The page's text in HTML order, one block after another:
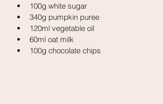
100g white sugar
340g pumpkin puree
120ml vegetable oil
60ml oat milk
100g chocolate chips